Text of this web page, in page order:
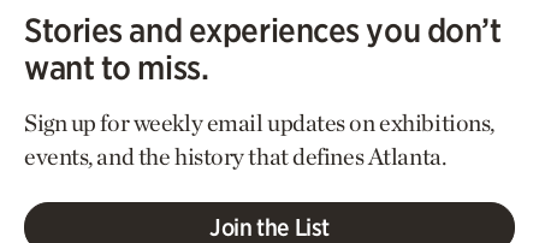
Stories and experiences you don’t
want to miss.
Sign up for weekly email updates on exhibitions,
events, and the history that defines Atlanta.
Join the List